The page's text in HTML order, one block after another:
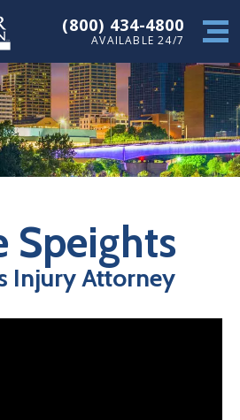
(800) 434-4800
AVAILABLE 24/7
Speights
Injury Attorney